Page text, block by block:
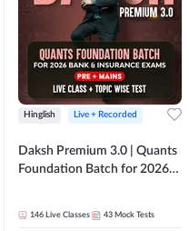
Hinglish Live + Recorded
Daksh Premium 3.0 | Quants
Foundation Batch for 2026
Classes by Adda 247 | Online
146 Live Classes 43 Mock Tests